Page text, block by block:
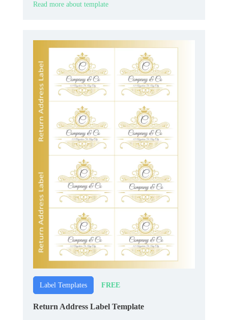
Read more about template
Label Templates FREE
Return Address Label Template